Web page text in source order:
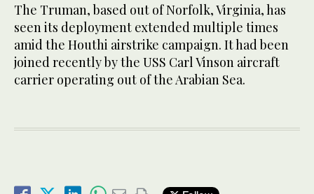
The Truman, based out of Norfolk, Virginia, has
seen its deployment extended multiple times
amid the Houthi airstrike campaign. It had been
joined recently by the USS Carl Vinson aircraft
carrier operating out of the Arabian Sea.